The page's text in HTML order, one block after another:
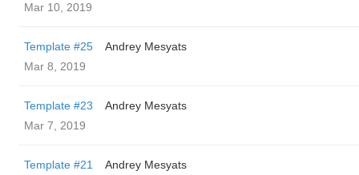
Mar 10, 2019
Template #25
Andrey Mesyats
Mar 8, 2019
Template #23
Andrey Mesyats
Mar 7, 2019
Template #21
Andrey Mesyats